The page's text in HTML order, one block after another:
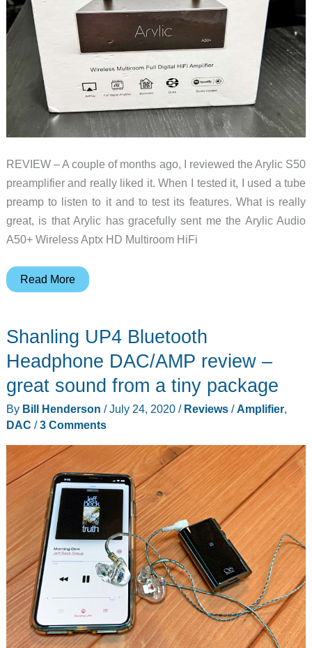
REVIEW – A couple of months ago, I reviewed the Arylic S50
preamplifier and really liked it. When I tested it, I used a tube
preamp to listen to it and to test its features. What is really
great, is that Arylic has gracefully sent me the Arylic Audio
A50+ Wireless Aptx HD Multiroom HiFi
Arylic
Wireless
Multiroom
HiFI
Amplifier
review
Read More
Shanling UP4 Bluetooth
Headphone DAC/AMP review –
great sound from a tiny package
By Bill Henderson /July 24, 2020 / Reviews/Amplifier,
DAC /3 Comments